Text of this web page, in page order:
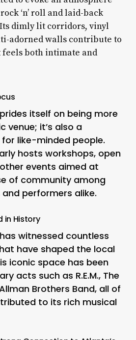
‘n’ roll and laid-back
dimly lit corridors, vinyl
adorned walls contribute to
feels both intimate and
itself on being more
venue; it’s also a
like-minded people.
hosts workshops, open
events aimed at
of community among
performers alike.
in History
witnessed countless
have shaped the local
iconic space has been
acts such as R.E.M., The
Brothers Band, all of
to its rich musical